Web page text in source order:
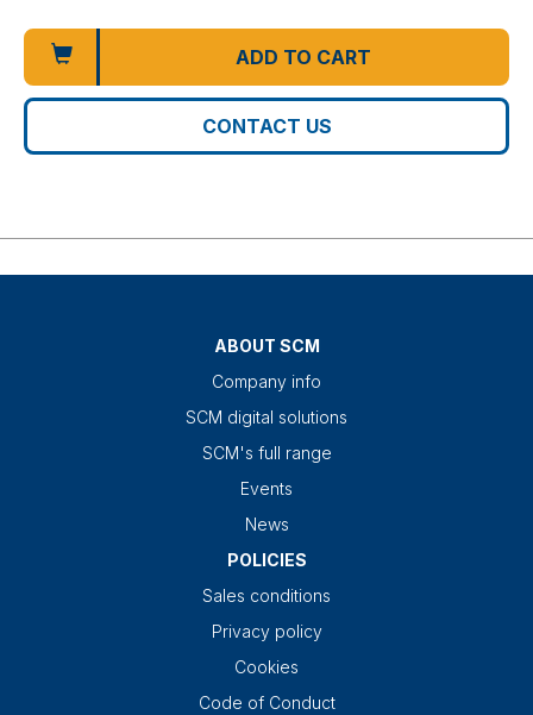
ADD TO CART
CONTACT US
ABOUT SCM
Company info
SCM digital solutions
SCM's full range
Events
News
POLICIES
Sales conditions
Privacy policy
Cookies
Code of Conduct